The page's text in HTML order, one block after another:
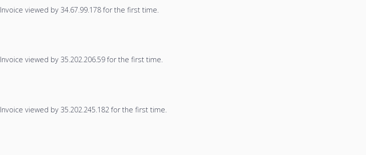
Invoice viewed by 34.67.99.178 for the first time.
Invoice viewed by 35.202.206.59 for the first time.
Invoice viewed by 35.202.245.182 for the first time.